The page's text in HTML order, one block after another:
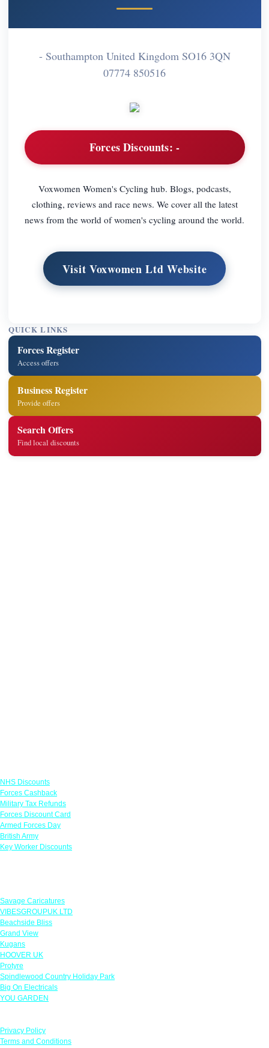
- Southampton United Kingdom SO16 3QN
07774 850516
Forces Discounts: -
Voxwomen Women's Cycling hub. Blogs, podcasts,
clothing, reviews and race news. We cover all the latest
news from the world of women's cycling around the world.
Visit Voxwomen Ltd Website
QUICK LINKS
Forces Register
Access offers
Business Register
Provide offers
Search Offers
Find local discounts
NHS Discounts
Forces Cashback
Military Tax Refunds
Forces Discount Card
Armed Forces Day
British Army
Key Worker Discounts
Savage Caricatures
VIBESGROUPUK LTD
Beachside Bliss
Grand View
Kugans
HOOVER UK
Protyre
Spindlewood Country Holiday Park
Big On Electricals
YOU GARDEN
Privacy Policy
Terms and Conditions